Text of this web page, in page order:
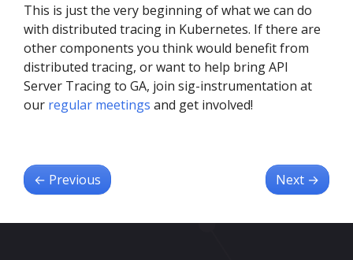
This is just the very beginning of what we can do
with distributed tracing in Kubernetes. If there are
other components you think would benefit from
distributed tracing, or want to help bring API
Server Tracing to GA, join sig-instrumentation at
our regular meetings and get involved!
← Previous Next →